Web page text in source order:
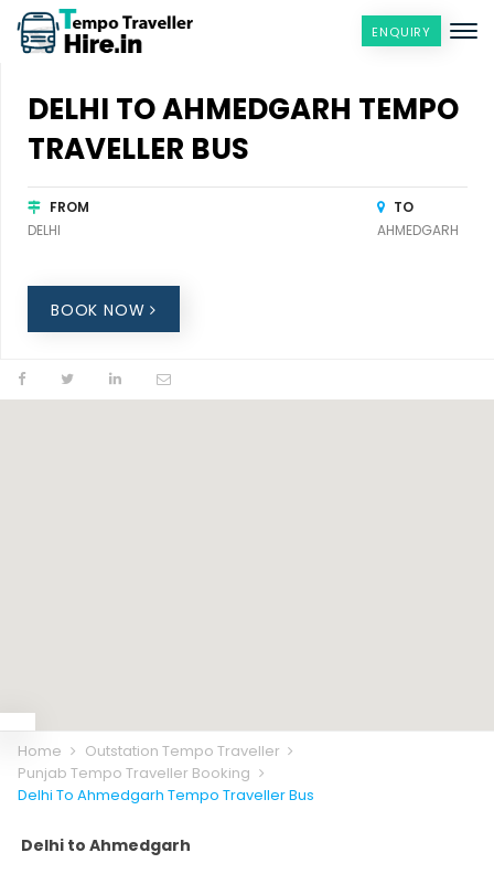
ENQUIRY
DELHI TO AHMEDGARH TEMPO
TRAVELLER BUS
FROM
DELHI
TO
AHMEDGARH
BOOK NOW
Home
Outstation Tempo Traveller
Punjab Tempo Traveller Booking
Delhi To Ahmedgarh Tempo Traveller Bus
Delhi to Ahmedgarh